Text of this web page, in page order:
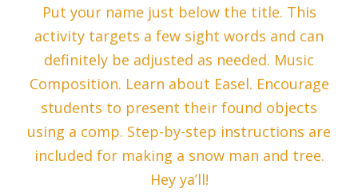
Put your name just below the title. This
activity targets a few sight words and can
definitely be adjusted as needed. Music
Composition. Learn about Easel. Encourage
students to present their found objects
using a comp. Step-by-step instructions are
included for making a snow man and tree.
Hey ya’ll!